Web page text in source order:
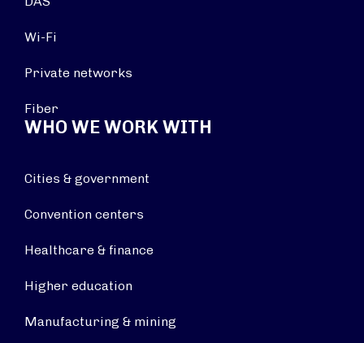
Wi-Fi
Private networks
Fiber
WHO WE WORK WITH
Cities & government
Convention centers
Healthcare & finance
Higher education
Manufacturing & mining